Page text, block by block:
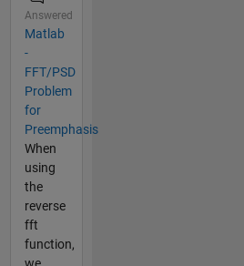
Answered
Matlab
-
FFT/PSD
Problem
for
Preemphasis
When
using
the
reverse
fft
function,